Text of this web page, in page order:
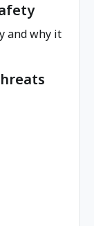
and why it